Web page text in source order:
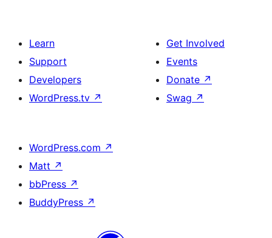
Learn
Support
Developers
WordPress.tv ↗
Get Involved
Events
Donate ↗
Swag ↗
WordPress.com ↗
Matt ↗
bbPress ↗
BuddyPress ↗